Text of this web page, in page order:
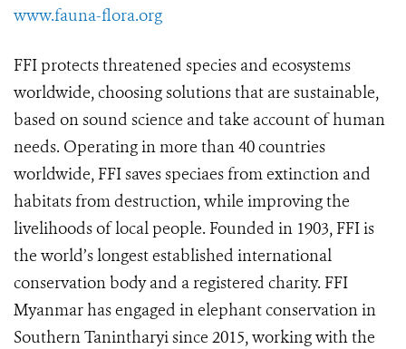
www.fauna-flora.org
FFI protects threatened species and ecosystems
worldwide, choosing solutions that are sustainable,
based on sound science and take account of human
needs. Operating in more than 40 countries
worldwide, FFI saves speciaes from extinction and
habitats from destruction, while improving the
livelihoods of local people. Founded in 1903, FFI is
the world’s longest established international
conservation body and a registered charity. FFI
Myanmar has engaged in elephant conservation in
Southern Tanintharyi since 2015, working with the